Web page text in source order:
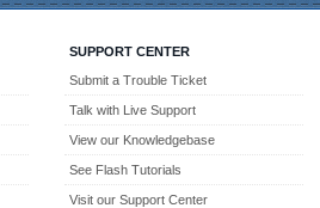
SUPPORT CENTER
Submit a Trouble Ticket
Talk with Live Support
View our Knowledgebase
See Flash Tutorials
Visit our Support Center